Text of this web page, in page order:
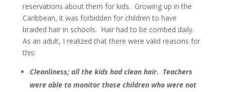
reservations about them for kids. Growing up in the
Caribbean, it was forbidden for children to have
braided hair in schools. Hair had to be combed daily.
As an adult, I realized that there were valid reasons for
this:
Cleanliness; all the kids had clean hair. Teachers
were able to monitor those children who were not